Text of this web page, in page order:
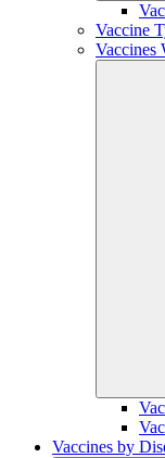
Vaccine
Vaccines
Vaccines by